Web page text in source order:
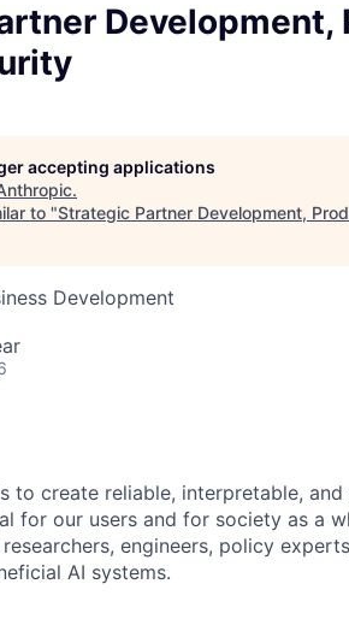
accepting applications
.
to "Strategic Partner Development,
Development
to create reliable, interpretable,
for our users and for society as a
engineers, policy
AI systems.